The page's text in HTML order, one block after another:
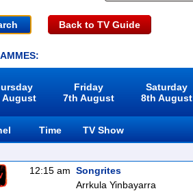
Back to TV Guide
August
Friday
7th August
Saturday
8th August
Time
TV Show
12:15 am Songrites
Arrkula Yinbayarra